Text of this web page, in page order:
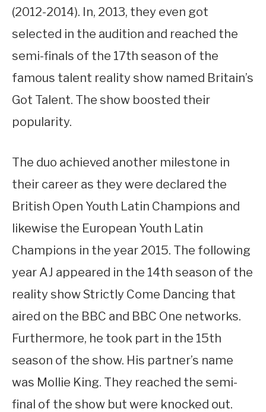
(2012-2014). In, 2013, they even got
selected in the audition and reached the
semi-finals of the 17th season of the
famous talent reality show named Britain’s
Got Talent. The show boosted their
popularity.
The duo achieved another milestone in
their career as they were declared the
British Open Youth Latin Champions and
likewise the European Youth Latin
Champions in the year 2015. The following
year AJ appeared in the 14th season of the
reality show Strictly Come Dancing that
aired on the BBC and BBC One networks.
Furthermore, he took part in the 15th
season of the show. His partner’s name
was Mollie King. They reached the semi-
final of the show but were knocked out.